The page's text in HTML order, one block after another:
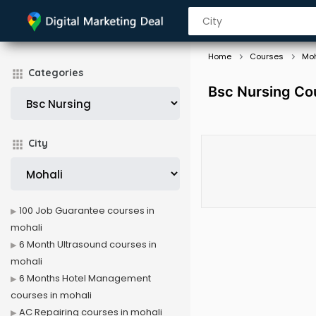
Categories
City
Home Courses
Bsc Nursing
100 Job Guarantee courses in
mohali
6 Month Ultrasound courses in
mohali
6 Months Hotel Management
courses in mohali
AC Repairing courses in mohali